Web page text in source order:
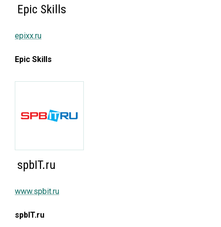
Epic Skills
epixx.ru
Epic Skills
spbIT.ru
www.spbit.ru
spbIT.ru